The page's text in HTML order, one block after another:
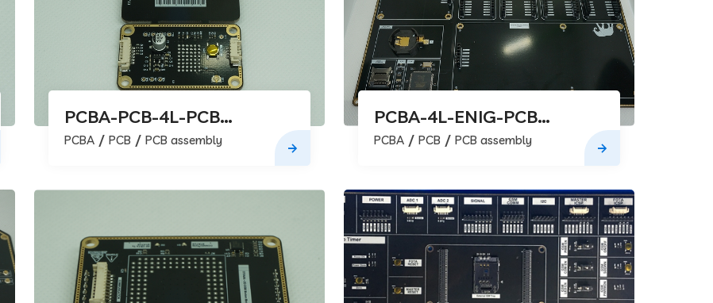
PCBA-PCB-4L-PCB
assembly
PCBA PCB PCB assembly
PCBA-4L-ENIG-PCB
assembly
PCBA PCB PCB assembly